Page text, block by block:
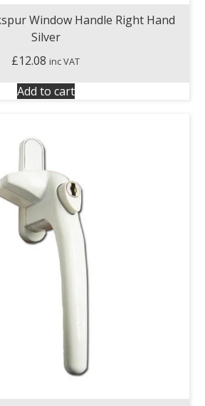
Window Handle Right Hand
Silver
£12.08 inc VAT
Add to cart